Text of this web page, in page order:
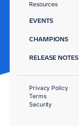
Resources
EVENTS
CHAMPIONS
RELEASE NOTES
Privacy Policy
Terms
Security